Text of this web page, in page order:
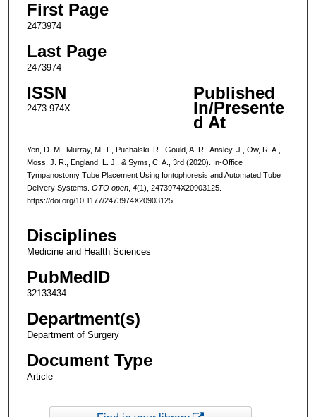
First Page
2473974
Last Page
2473974
ISSN
2473-974X
Published
In/Presente
d At
Yen, D. M., Murray, M. T., Puchalski, R., Gould, A. R., Ansley, J., Ow, R. A.,
Moss, J. R., England, L. J., & Syms, C. A., 3rd (2020). In-Office
Tympanostomy Tube Placement Using Iontophoresis and Automated Tube
Delivery Systems. OTO open, 4(1), 2473974X20903125.
https://doi.org/10.1177/2473974X20903125
Disciplines
Medicine and Health Sciences
PubMedID
32133434
Department(s)
Department of Surgery
Document Type
Article